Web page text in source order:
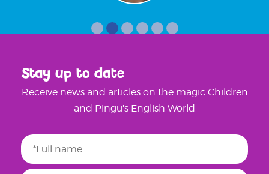
Stay up to date
Receive news and articles on the magic Children
and Pingu's English World